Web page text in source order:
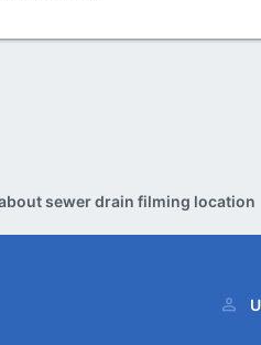
sewer drain filming location